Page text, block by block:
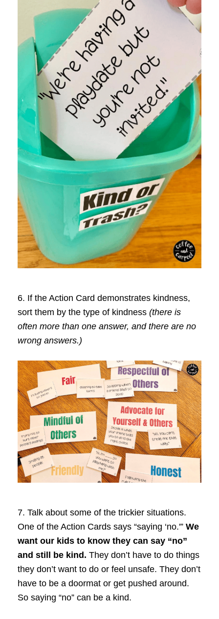
6. If the Action Card demonstrates kindness,
sort them by the type of kindness (there is
often more than one answer, and there are no
wrong answers.)
7. Talk about some of the trickier situations.
One of the Action Cards says “saying ‘no.'” We
want our kids to know they can say “no”
and still be kind. They don’t have to do things
they don’t want to do or feel unsafe. They don’t
have to be a doormat or get pushed around.
So saying “no” can be a kind.